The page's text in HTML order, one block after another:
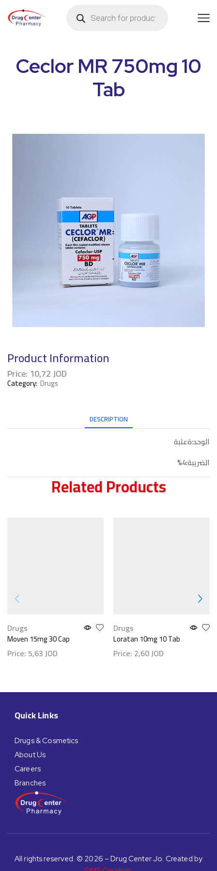
Ceclor MR 750mg 10
Tab
Product Information
Price: 10,72JOD
Category: Drugs
DESCRIPTION
الوحد:ةعلبة
الضريبة:4%
Related Products
Drugs
Moven 15mg 30 Cap
Price: 5,63JOD
Drugs
Loratan 10mg 10 Tab
Price: 2,60JOD
Quick Links
Drugs & Cosmetics
About Us
Careers
Branches
All rights reserved. © 2026 – Drug Center Jo. Created by